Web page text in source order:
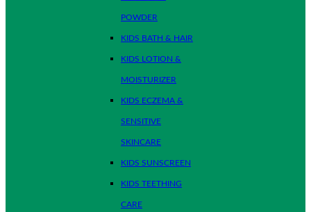
POWDER
KIDS BATH & HAIR
KIDS LOTION &
MOISTURIZER
KIDS ECZEMA &
SENSITIVE
SKINCARE
KIDS SUNSCREEN
KIDS TEETHING
CARE